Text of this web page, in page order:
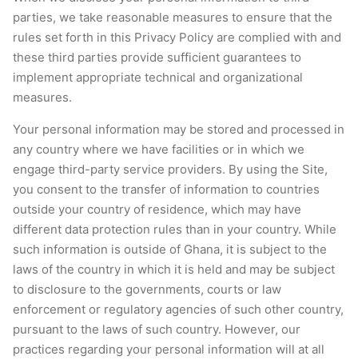
parties, we take reasonable measures to ensure that the
rules set forth in this Privacy Policy are complied with and
these third parties provide sufficient guarantees to
implement appropriate technical and organizational
measures.
Your personal information may be stored and processed in
any country where we have facilities or in which we
engage third-party service providers. By using the Site,
you consent to the transfer of information to countries
outside your country of residence, which may have
different data protection rules than in your country. While
such information is outside of Ghana, it is subject to the
laws of the country in which it is held and may be subject
to disclosure to the governments, courts or law
enforcement or regulatory agencies of such other country,
pursuant to the laws of such country. However, our
practices regarding your personal information will at all